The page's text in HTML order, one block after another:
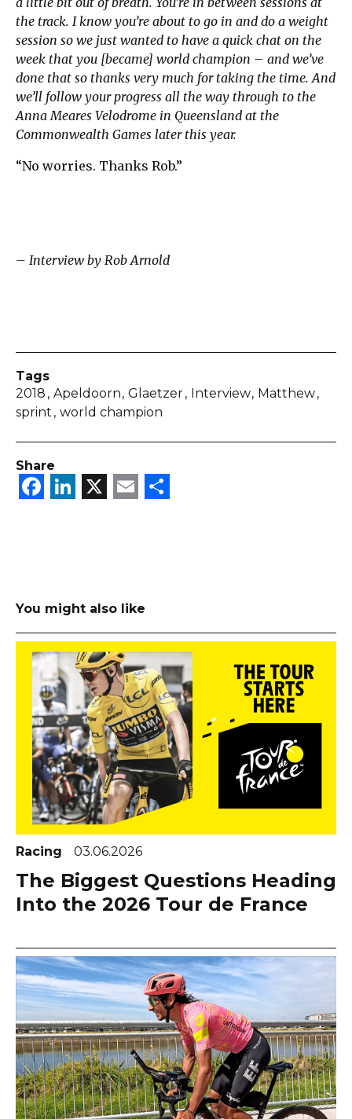
the track. I know you’re about to go in and do a weight
session so we just wanted to have a quick chat on the
week that you [became] world champion – and we’ve
done that so thanks very much for taking the time. And
we’ll follow your progress all the way through to the
Anna Meares Velodrome in Queensland at the
Commonwealth Games later this year.
“No worries. Thanks Rob.”
– Interview by Rob Arnold
Tags
2018 Apeldoorn Glaetzer Interview Matthew
sprint world champion
Share
Facebook
LinkedIn
X Email
You might also like
Racing 03.06.2026
The Biggest Questions Heading
Into the 2026 Tour de France